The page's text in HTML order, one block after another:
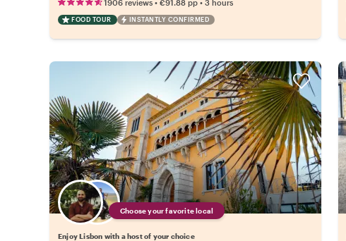
1906 reviews €91.88 pp 3 hours
FOOD TOUR INSTANTLY CONFIRMED
Choose your favorite local
Enjoy Lisbon with a host of your choice